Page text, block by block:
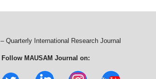
– Quarterly International Research Journal
Follow MAUSAM Journal on: